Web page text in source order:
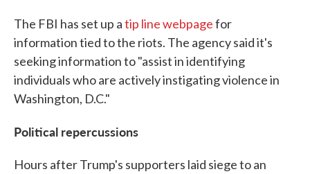
The FBI has set up atip line webpagefor
information tied to the riots. The agency said it's
seeking information to "assist in identifying
individuals who are actively instigating violence in
Washington, D.C."
Political repercussions
Hours after Trump's supporters laid siege to an